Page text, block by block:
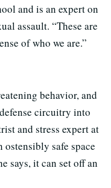
and is an expert on
assault. “These are
of who we are.”
behavior, and
circuitry into
and stress expert at
safe space
says, it can set off an